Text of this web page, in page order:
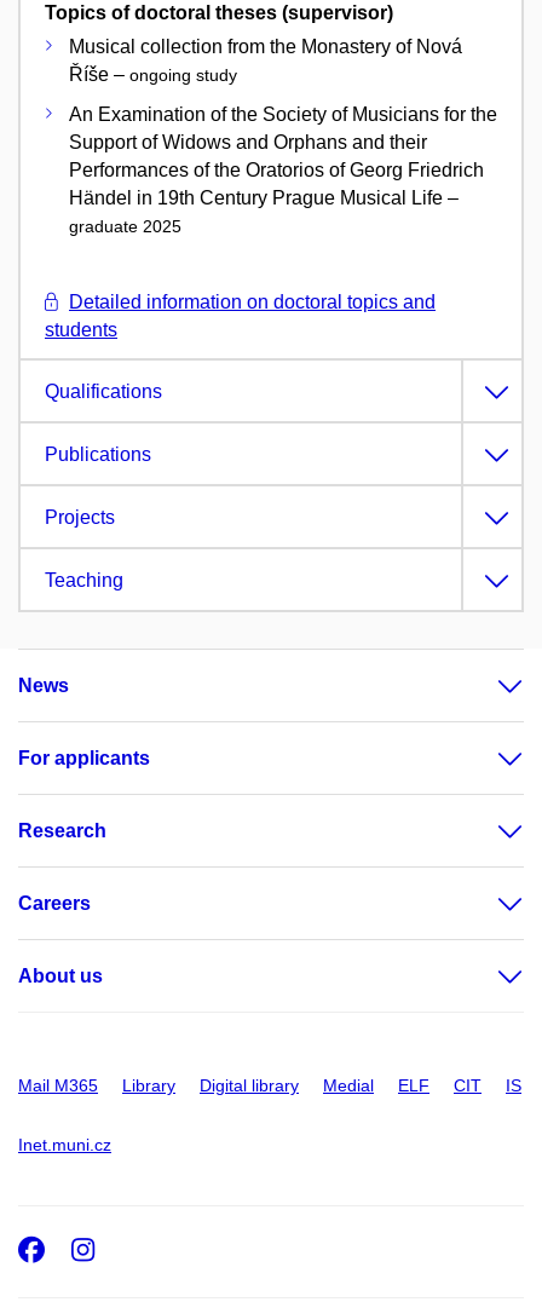
Topics of doctoral theses (supervisor)
Musical collection from the Monastery of Nová
Říše – ongoing study
An Examination of the Society of Musicians for the
Support of Widows and Orphans and their
Performances of the Oratorios of Georg Friedrich
Händel in 19th Century Prague Musical Life –
graduate 2025
Detailed information on doctoral topics and
students
Qualifications
Publications
Projects
Teaching
News
For applicants
Research
Careers
About us
Mail M365 Library Digital library Medial ELF CIT IS
Inet.muni.cz
Facebook
Instagram